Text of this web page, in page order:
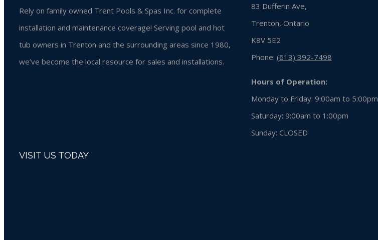
Rely on family owned Trent Pools & Spas Inc. for complete
installation and maintenance coverage! Serving pool and hot
tub owners in Trenton and the surrounding areas since 1980,
we’ve become the local resource for sales and installations.
83 Dufferin Ave,
Trenton, Ontario
K8V 5E2
Phone: (613) 392-7498
Hours of Operation:
Monday to Friday: 9:00am to 5:00pm
Saturday: 9:00am to 1:00pm
Sunday: CLOSED
VISIT US TODAY